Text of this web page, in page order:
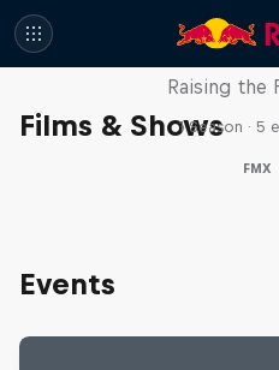
Films & Shows
Luc Ackermann:
Raising the
1 Season · 5
FMX
Events